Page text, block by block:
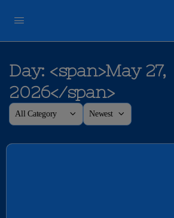
Day: <span>May 27,
2026</span>